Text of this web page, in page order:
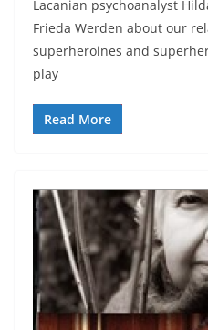
Lacanian psychoanalyst
Frieda Werden about our
superheroines and
play
Read More